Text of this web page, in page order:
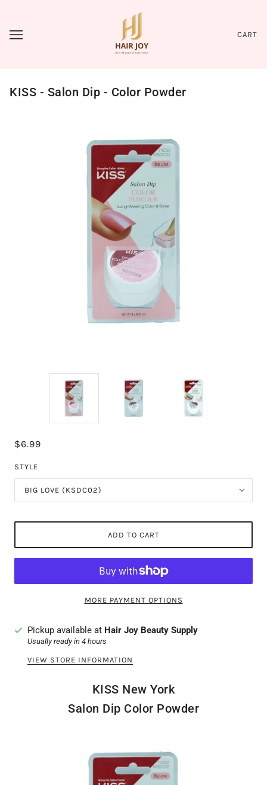
CART
KISS - Salon Dip - Color Powder
$6.99
STYLE
BIG LOVE (KSDC02)
ADD TO CART
MORE PAYMENT OPTIONS
Pickup available at Hair Joy Beauty Supply
Usually ready in 4 hours
VIEW STORE INFORMATION
KISS New York
Salon Dip Color Powder